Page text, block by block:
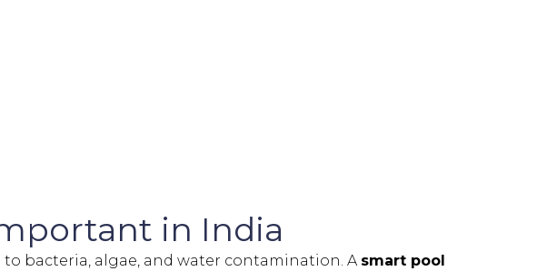
in India
bacteria, algae, and water contamination. A smart pool